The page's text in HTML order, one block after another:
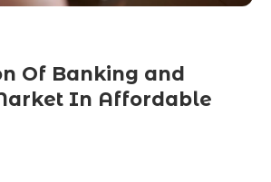
Of Banking and
In Affordable